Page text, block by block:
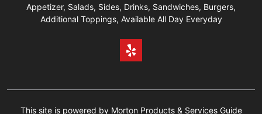
Appetizer, Salads, Sides, Drinks, Sandwiches, Burgers,
Additional Toppings, Available All Day Everyday
This site is powered by Morton Products & Services Guide